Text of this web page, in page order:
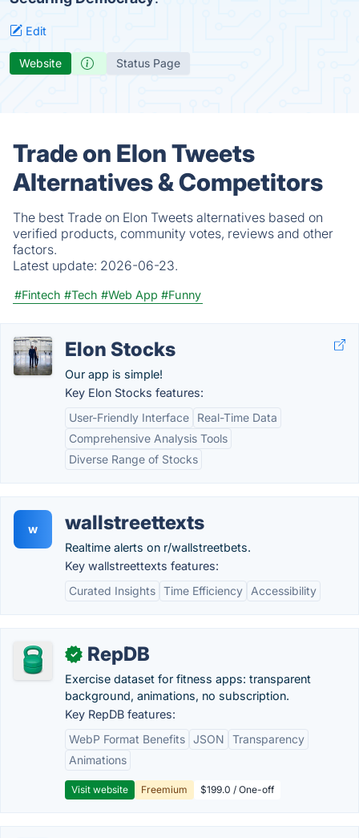
Edit
Website Status Page
Trade on Elon Tweets
Alternatives & Competitors
The best Trade on Elon Tweets alternatives based on
verified products, community votes, reviews and other
factors.
Latest update: 2026-06-23.
#Fintech #Tech #Web App #Funny
Elon Stocks
Our app is simple!
Key Elon Stocks features:
User-Friendly Interface
Real-Time Data
Comprehensive Analysis Tools
Diverse Range of Stocks
w wallstreettexts
Realtime alerts on r/wallstreetbets.
Key wallstreettexts features:
Curated Insights Time Efficiency Accessibility
✓ RepDB
Exercise dataset for fitness apps: transparent
background, animations, no subscription.
Key RepDB features:
WebP Format Benefits JSON
Transparency
Animations
Visit website Freemium $199.0 / One-off